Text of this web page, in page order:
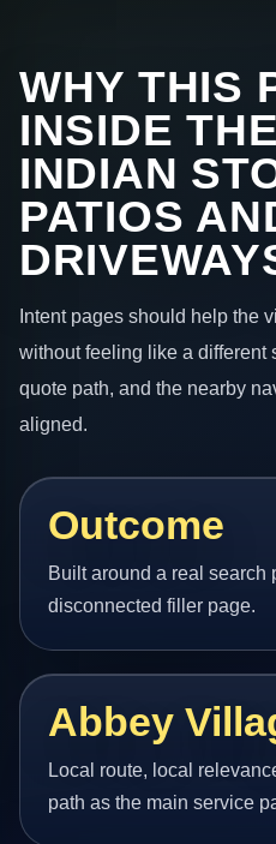
WHY THIS
INSIDE
INDIAN
PATIOS
Intent pages should help the
without feeling like a different
quote path, and the nearby
aligned.
Outcome
Built around a real search
disconnected filler page.
Abbey
Local route, local
path as the main service